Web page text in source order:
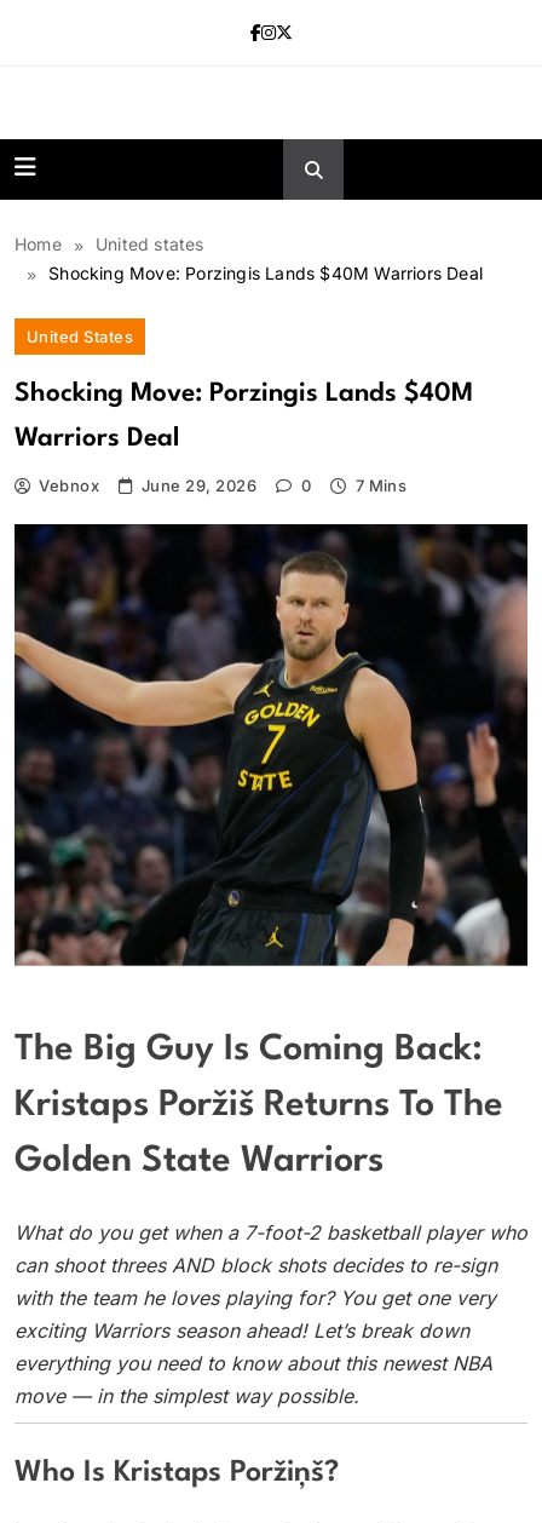
Home
United states
Shocking Move: Porzingis Lands $40M Warriors Deal
United States
Shocking Move: Porzingis Lands $40M
Warriors Deal
Vebnox June 29, 2026 0 7 Mins
The Big Guy Is Coming Back:
Kristaps Poržiš Returns To The
Golden State Warriors
What do you get when a 7-foot-2 basketball player who
can shoot threes AND block shots decides to re-sign
with the team he loves playing for? You get one very
exciting Warriors season ahead! Let’s break down
everything you need to know about this newest NBA
move — in the simplest way possible.
Who Is Kristaps Poržiņš?